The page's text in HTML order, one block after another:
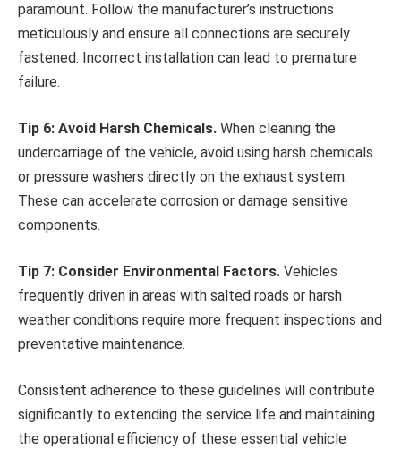
paramount. Follow the manufacturer’s instructions
meticulously and ensure all connections are securely
fastened. Incorrect installation can lead to premature
failure.
Tip 6: Avoid Harsh Chemicals. When cleaning the
undercarriage of the vehicle, avoid using harsh chemicals
or pressure washers directly on the exhaust system.
These can accelerate corrosion or damage sensitive
components.
Tip 7: Consider Environmental Factors. Vehicles
frequently driven in areas with salted roads or harsh
weather conditions require more frequent inspections and
preventative maintenance.
Consistent adherence to these guidelines will contribute
significantly to extending the service life and maintaining
the operational efficiency of these essential vehicle